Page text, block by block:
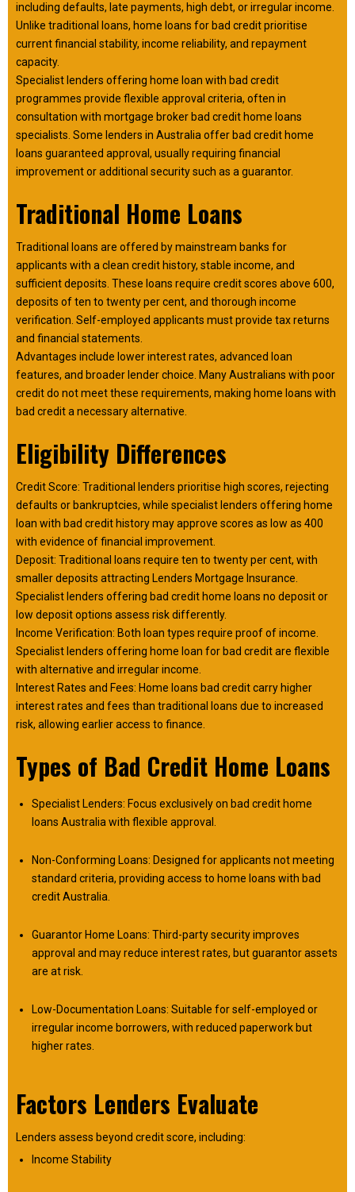
including defaults, late payments, high debt, or irregular income.
Unlike traditional loans, home loans for bad credit prioritise
current financial stability, income reliability, and repayment
capacity.
Specialist lenders offering home loan with bad credit
programmes provide flexible approval criteria, often in
consultation with mortgage broker bad credit home loans
specialists. Some lenders in Australia offer bad credit home
loans guaranteed approval, usually requiring financial
improvement or additional security such as a guarantor.
Traditional Home Loans
Traditional loans are offered by mainstream banks for
applicants with a clean credit history, stable income, and
sufficient deposits. These loans require credit scores above 600,
deposits of ten to twenty per cent, and thorough income
verification. Self-employed applicants must provide tax returns
and financial statements.
Advantages include lower interest rates, advanced loan
features, and broader lender choice. Many Australians with poor
credit do not meet these requirements, making home loans with
bad credit a necessary alternative.
Eligibility Differences
Credit Score: Traditional lenders prioritise high scores, rejecting
defaults or bankruptcies, while specialist lenders offering home
loan with bad credit history may approve scores as low as 400
with evidence of financial improvement.
Deposit: Traditional loans require ten to twenty per cent, with
smaller deposits attracting Lenders Mortgage Insurance.
Specialist lenders offering bad credit home loans no deposit or
low deposit options assess risk differently.
Income Verification: Both loan types require proof of income.
Specialist lenders offering home loan for bad credit are flexible
with alternative and irregular income.
Interest Rates and Fees: Home loans bad credit carry higher
interest rates and fees than traditional loans due to increased
risk, allowing earlier access to finance.
Types of Bad Credit Home Loans
Specialist Lenders: Focus exclusively on bad credit home
loans Australia with flexible approval.
Non-Conforming Loans: Designed for applicants not meeting
standard criteria, providing access to home loans with bad
credit Australia.
Guarantor Home Loans: Third-party security improves
approval and may reduce interest rates, but guarantor assets
are at risk.
Low-Documentation Loans: Suitable for self-employed or
irregular income borrowers, with reduced paperwork but
higher rates.
Factors Lenders Evaluate
Lenders assess beyond credit score, including:
Income Stability